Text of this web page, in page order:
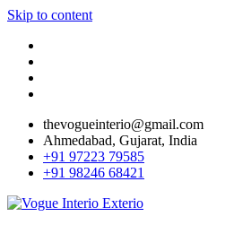
Skip to content
thevogueinterio@gmail.com
Ahmedabad, Gujarat, India
+91 97223 79585
+91 98246 68421